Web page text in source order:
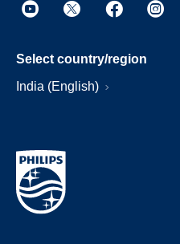
Select country/region
India (English)